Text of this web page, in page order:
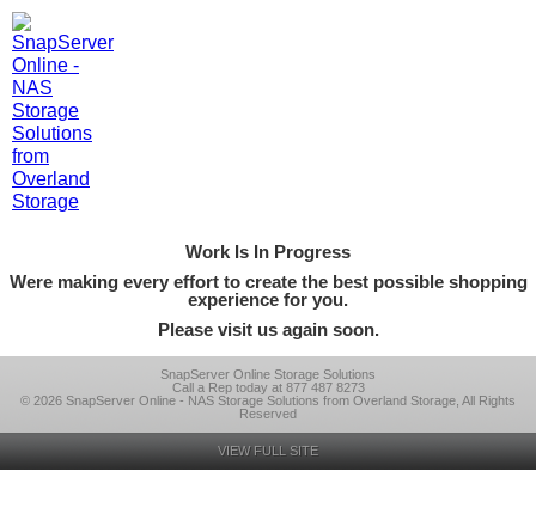
Work Is In Progress
Were making every effort to create the best possible shopping
experience for you.
Please visit us again soon.
SnapServer Online Storage Solutions
Call a Rep today at 877 487 8273
© 2026 SnapServer Online - NAS Storage Solutions from Overland Storage, All Rights
Reserved
VIEW FULL SITE